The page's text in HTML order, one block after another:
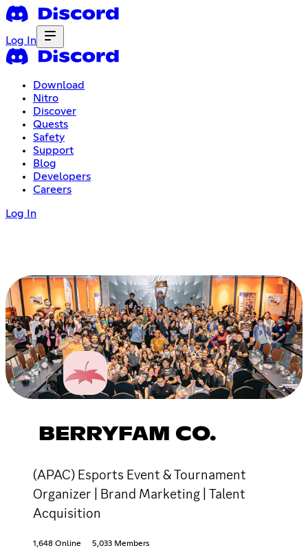
Log In
Download
Nitro
Discover
Quests
Safety
Support
Blog
Developers
Careers
Log In
BERRYFAM CO.
(APAC) Esports Event & Tournament
Organizer | Brand Marketing | Talent
Acquisition
1,648 Online 5,033 Members